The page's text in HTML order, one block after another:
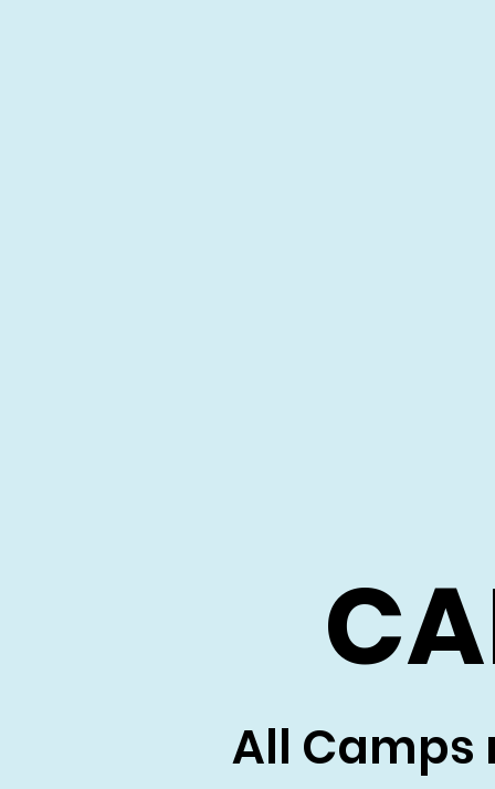
All Camps